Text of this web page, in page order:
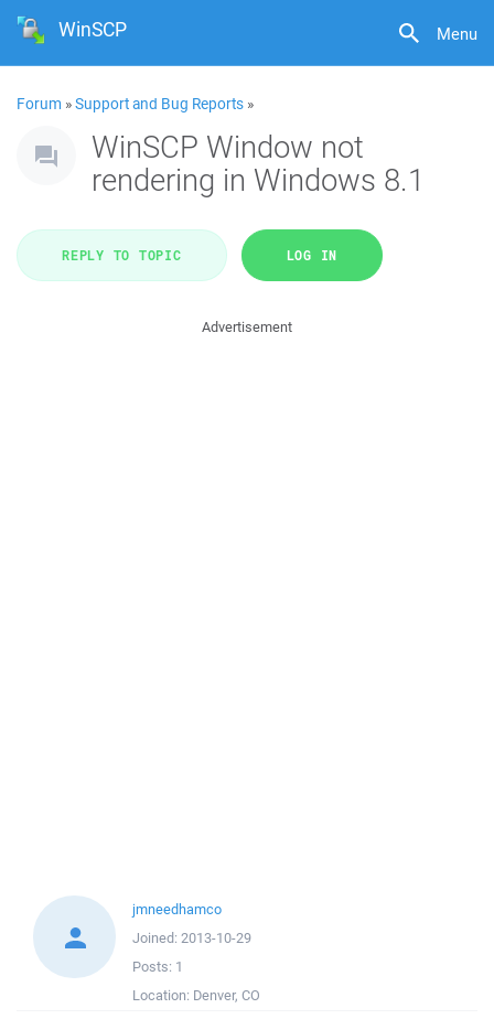
Menu
WinSCP
Forum »Support and Bug Reports »
WinSCP Window not
rendering in Windows 8.1
REPLY TO TOPIC LOG IN
Advertisement
jmneedhamco
Joined: 2013-10-29
Posts: 1
Location: Denver, CO